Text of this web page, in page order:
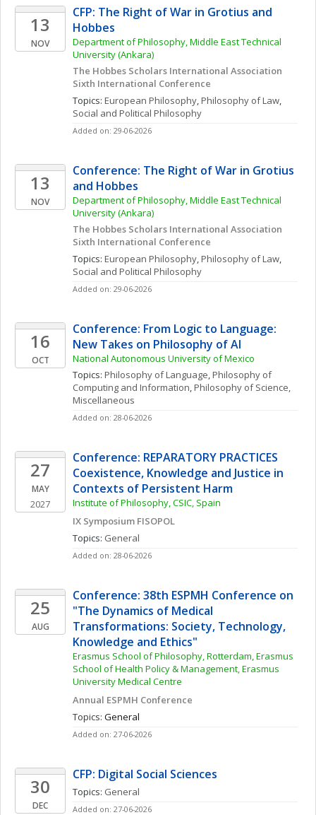
13
NOV
CFP: The Right of War in Grotius and
Hobbes
Department of Philosophy, Middle East Technical
University (Ankara)
The Hobbes Scholars International Association
Sixth International Conference
Topics: European Philosophy, Philosophy of Law
Social and Political Philosophy
Added on: 29-06-2026
13
NOV
Conference: The Right of War in Grotius
and Hobbes
Department of Philosophy, Middle East Technical
University (Ankara)
The Hobbes Scholars International Association
Sixth International Conference
Topics: European Philosophy, Philosophy of Law
Social and Political Philosophy
Added on: 29-06-2026
16
OCT
Conference: From Logic to Language:
New Takes on Philosophy of AI
National Autonomous University of Mexico
Topics: Philosophy of Language, Philosophy of
Computing and Information, Philosophy of Science,
Miscellaneous
Added on: 28-06-2026
27
MAY
2027
Conference: REPARATORY PRACTICES
Coexistence, Knowledge and Justice in
Contexts of Persistent Harm
Institute of Philosophy, CSIC, Spain
IX Symposium FISOPOL
Topics: General
Added on: 28-06-2026
25
AUG
Conference: 38th ESPMH Conference on
"The Dynamics of Medical
Transformations: Society, Technology,
Knowledge and Ethics"
Erasmus School of Philosophy, Rotterdam, Erasmus
School of Health Policy & Management, Erasmus
University Medical Centre
Annual ESPMH Conference
Topics: General
Added on: 27-06-2026
30
DEC
CFP: Digital Social Sciences
Topics: General
Added on: 27-06-2026